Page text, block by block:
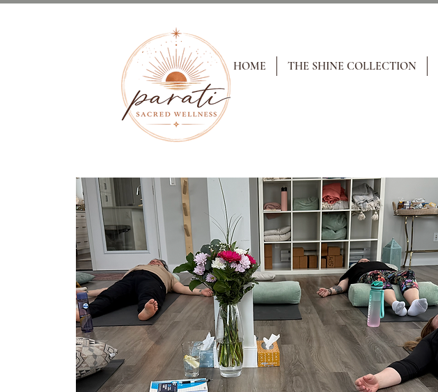
HOME THE SHINE COLLECTION